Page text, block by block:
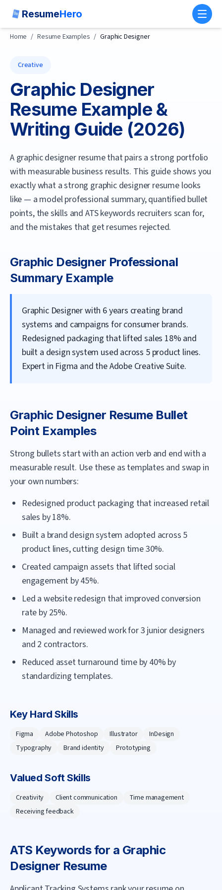
ResumeHero
Home / Resume Examples / Graphic Designer
Creative
Graphic Designer
Resume Example &
Writing Guide (2026)
A graphic designer resume that pairs a strong portfolio
with measurable business results. This guide shows you
exactly what a strong graphic designer resume looks
like — a model professional summary, quantified bullet
points, the skills and ATS keywords recruiters scan for,
and the mistakes that get resumes rejected.
Graphic Designer Professional
Summary Example
Graphic Designer with 6 years creating brand
systems and campaigns for consumer brands.
Redesigned packaging that lifted sales 18% and
built a design system used across 5 product lines.
Expert in Figma and the Adobe Creative Suite.
Graphic Designer Resume Bullet
Point Examples
Strong bullets start with an action verb and end with a
measurable result. Use these as templates and swap in
your own numbers:
Redesigned product packaging that increased retail
sales by 18%.
Built a brand design system adopted across 5
product lines, cutting design time 30%.
Created campaign assets that lifted social
engagement by 45%.
Led a website redesign that improved conversion
rate by 25%.
Managed and reviewed work for 3 junior designers
and 2 contractors.
Reduced asset turnaround time by 40% by
standardizing templates.
Key Hard Skills
Figma Adobe Photoshop Illustrator
InDesign
Typography
Brand identity Prototyping
Valued Soft Skills
Creativity Client communication
Time management
Receiving feedback
ATS Keywords for a Graphic
Designer Resume